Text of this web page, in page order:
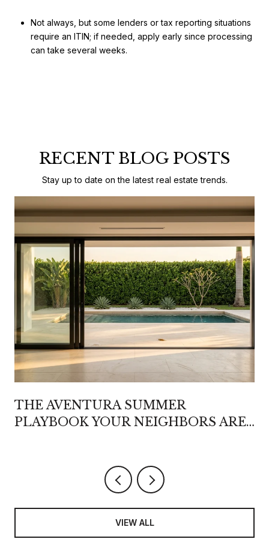
Not always, but some lenders or tax reporting situations
require an ITIN; if needed, apply early since processing
can take several weeks.
RECENT BLOG POSTS
Stay up to date on the latest real estate trends.
THE AVENTURA SUMMER
PLAYBOOK YOUR NEIGHBORS ARE
VIEW ALL